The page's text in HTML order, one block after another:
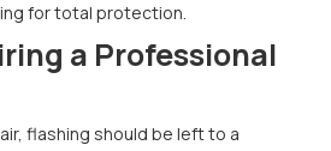
for total protection.
a Professional
flashing should be left to a